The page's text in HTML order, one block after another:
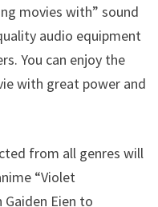
movies with” sound
audio equipment
You can enjoy the
with great power and
from all genres will
“Violet
Gaiden Eien to